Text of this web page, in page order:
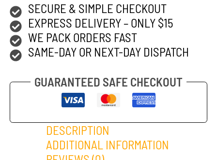
SECURE & SIMPLE CHECKOUT
EXPRESS DELIVERY – ONLY $15
WE PACK ORDERS FAST
SAME-DAY OR NEXT-DAY DISPATCH
GUARANTEED SAFE CHECKOUT
DESCRIPTION
ADDITIONAL INFORMATION